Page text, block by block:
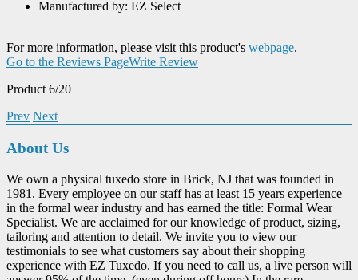
Manufactured by: EZ Select
For more information, please visit this product's webpage.
Go to the Reviews PageWrite Review
Product 6/20
Prev Next
About Us
We own a physical tuxedo store in Brick, NJ that was founded in
1981. Every employee on our staff has at least 15 years experience
in the formal wear industry and has earned the title: Formal Wear
Specialist. We are acclaimed for our knowledge of product, sizing,
tailoring and attention to detail. We invite you to view our
testimonials to see what customers say about their shopping
experience with EZ Tuxedo. If you need to call us, a live person will